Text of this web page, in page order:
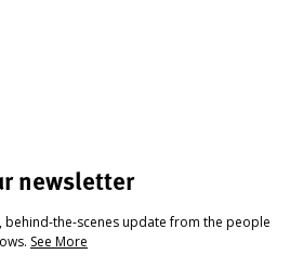
newsletter
behind-the-scenes update from the people
See More